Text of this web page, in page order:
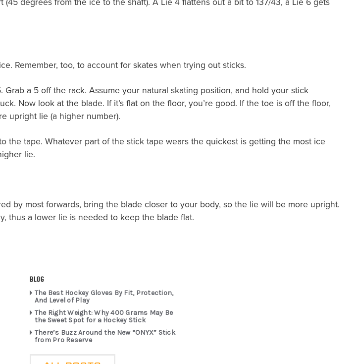
degrees from the ice to the shaft). A Lie 4 flattens out a bit to 137/43, a Lie 6 gets
Remember, too, to account for skates when trying out sticks.
a 5 off the rack. Assume your natural skating position, and hold your stick
Now look at the blade. If it’s flat on the floor, you’re good. If the toe is off the floor,
upright lie (a higher number).
the tape. Whatever part of the stick tape wears the quickest is getting the most ice
lie.
by most forwards, bring the blade closer to your body, so the lie will be more upright.
thus a lower lie is needed to keep the blade flat.
BLOG
The Best Hockey Gloves By Fit, Protection,
And Level of Play
The Right Weight: Why 400 Grams May Be
the Sweet Spot for a Hockey Stick
There’s Buzz Around the New “ONYX” Stick
from Pro Reserve